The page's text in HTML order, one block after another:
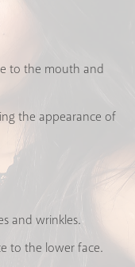
to the mouth and
the appearance of
and wrinkles.
to the lower face.